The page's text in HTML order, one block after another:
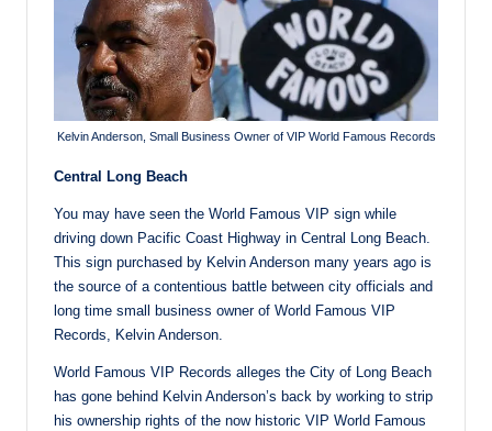
Kelvin Anderson, Small Business Owner of VIP World Famous Records
Central Long Beach
You may have seen the World Famous VIP sign while
driving down Pacific Coast Highway in Central Long Beach.
This sign purchased by Kelvin Anderson many years ago is
the source of a contentious battle between city officials and
long time small business owner of World Famous VIP
Records, Kelvin Anderson.
World Famous VIP Records alleges the City of Long Beach
has gone behind Kelvin Anderson’s back by working to strip
his ownership rights of the now historic VIP World Famous